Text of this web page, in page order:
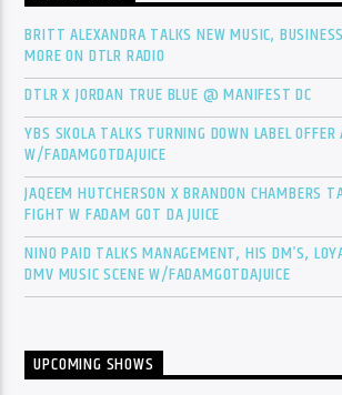
BRITT ALEXANDRA TALKS NEW MUSIC,
MORE ON DTLR RADIO
DTLR X JORDAN TRUE BLUE @ MANIFEST DC
YBS SKOLA TALKS TURNING DOWN LABEL OFFER
W/FADAMGOTDAJUICE
JAQEEM HUTCHERSON X BRANDON CHAMBERS
FIGHT W FADAM GOT DA JUICE
NINO PAID TALKS MANAGEMENT, HIS DM’S,
DMV MUSIC SCENE W/FADAMGOTDAJUICE
UPCOMING SHOWS